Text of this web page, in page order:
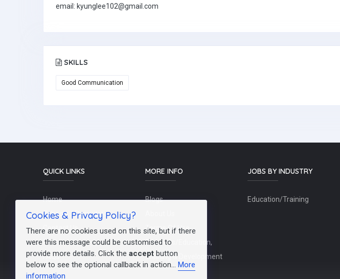
email: kyunglee102@gmail.com
SKILLS
Good Communication
QUICK LINKS
Home
Schools / Recruiters
Contact Us
Post a Job
FAQs
MORE INFO
Blogs
Terms Of Use
Teachers/Education,
Training & Development
JOBS BY INDUSTRY
Education/Training
Cookies & Privacy Policy?
There are no cookies used on this site, but if there
were this message could be customised to
provide more details. Click the accept button
below to see the optional callback in action... More
information